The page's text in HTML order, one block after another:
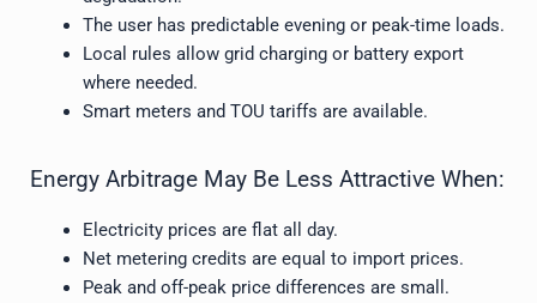
The user has predictable evening or peak-time loads.
Local rules allow grid charging or battery export
where needed.
Smart meters and TOU tariffs are available.
Energy Arbitrage May Be Less Attractive When:
Electricity prices are flat all day.
Net metering credits are equal to import prices.
Peak and off-peak price differences are small.